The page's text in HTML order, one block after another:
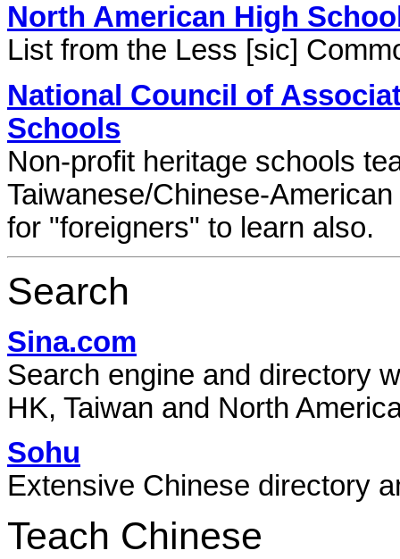
North American High
List from the Less [sic]
National Council of
Schools
Non-profit heritage schools
Taiwanese/Chinese-
for "foreigners" to learn also.
Search
Sina.com
Search engine and directory
HK, Taiwan and North
Sohu
Extensive Chinese directory
Teach Chinese